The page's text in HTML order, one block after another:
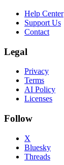
Help Center
Support Us
Contact
Legal
Privacy
Terms
AI Policy
Licenses
Follow
X
Bluesky
Threads